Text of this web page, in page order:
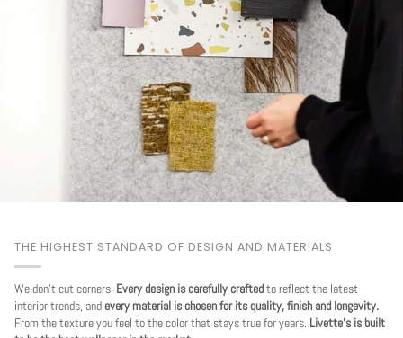
THE HIGHEST STANDARD OF DESIGN AND MATERIALS
We don't cut corners. Every design is carefully craftedto reflect the latest
interior trends, andevery material is chosen for its quality, finish and longevity.
From the texture you feel to the color that stays true for years. Livette's is built